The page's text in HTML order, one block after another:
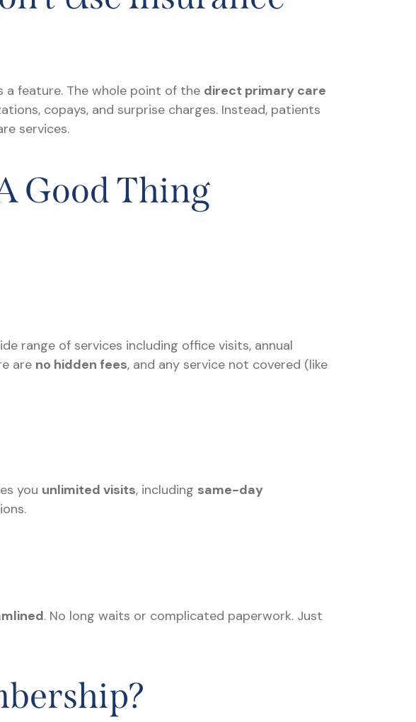
a feature. The whole point of the direct primary care
copays, and surprise charges. Instead, patients
services.
Good Thing
range of services including office visits, annual
are no hidden fees, and any service not covered (like
you unlimited visits, including same-day
. No long waits or complicated paperwork. Just